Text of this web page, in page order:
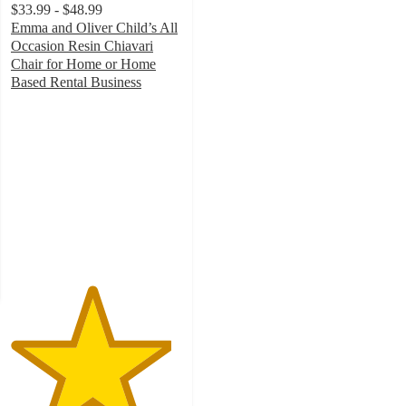
$33.99 - $48.99
Emma and Oliver Child’s All
Occasion Resin Chiavari
Chair for Home or Home
Based Rental Business